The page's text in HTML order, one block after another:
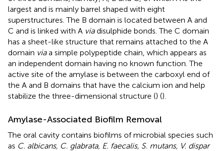
largest and is mainly barrel shaped with eight
superstructures. The B domain is located between A and
C and is linked with A viadisulphide bonds. The C domain
has a sheet-like structure that remains attached to the A
domain viaa simple polypeptide chain, which appears as
an independent domain having no known function. The
active site of the amylase is between the carboxyl end of
the A and B domains that have the calcium ion and help
stabilize the three-dimensional structure () ().
Amylase-Associated Biofilm Removal
The oral cavity contains biofilms of microbial species such
as C. albicans, C. glabrata, E. faecalis, S. mutans, V. dispar